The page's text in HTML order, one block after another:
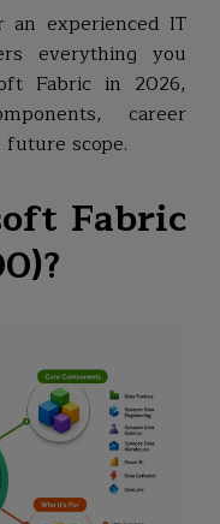
experienced IT
everything you
Fabric in 2026,
career
scope.
Fabric